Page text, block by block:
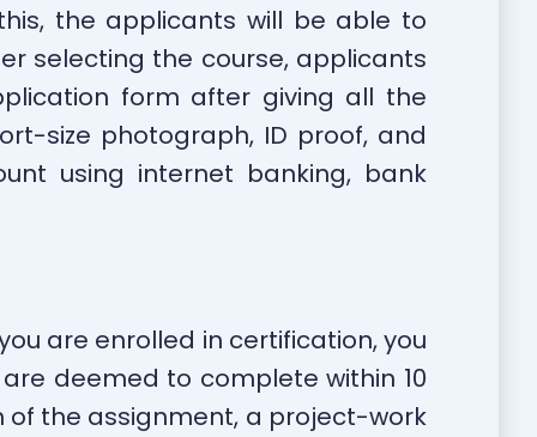
the applicants will be able to
selecting the course, applicants
form after giving all the
size photograph, ID proof, and
using internet banking, bank
are enrolled in certification, you
deemed to complete within 10
of the assignment, a project-work